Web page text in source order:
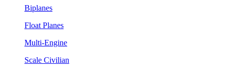
Biplanes
Float Planes
Multi-Engine
Scale Civilian